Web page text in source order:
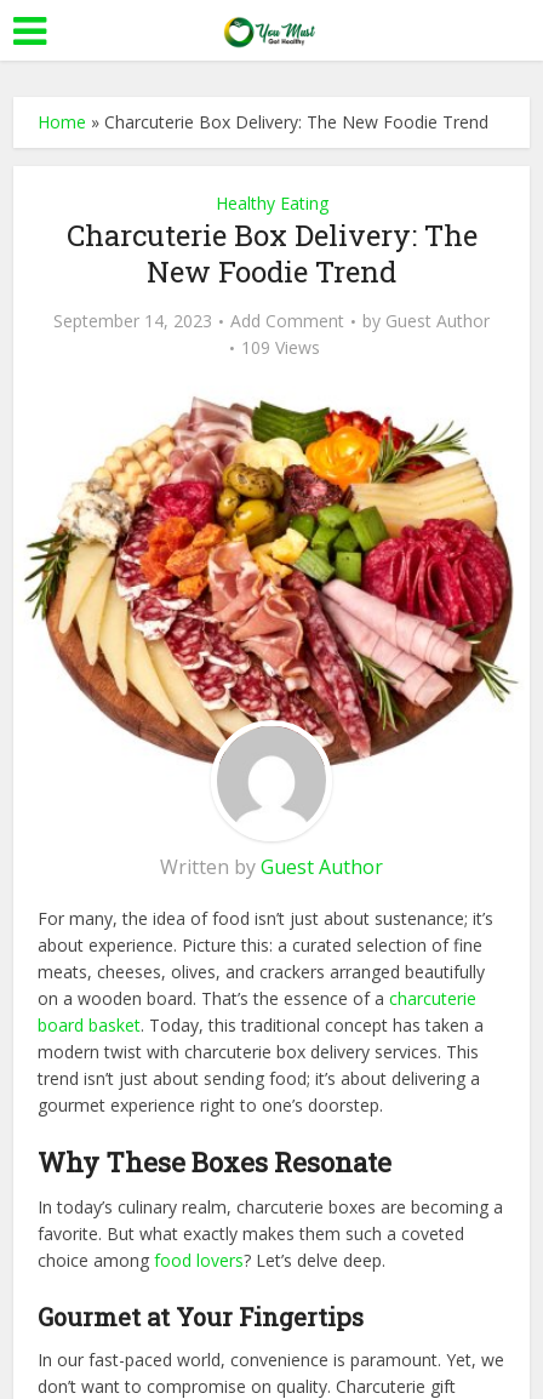
Home »Charcuterie Box Delivery: The New Foodie Trend
Healthy Eating
Charcuterie Box Delivery: The
New Foodie Trend
September 14, 2023 Add Comment by Guest Author
109 Views
Written byGuest Author
For many, the idea of food isn’t just about sustenance; it’s
about experience. Picture this: a curated selection of fine
meats, cheeses, olives, and crackers arranged beautifully
on a wooden board. That’s the essence of a charcuterie
board basket. Today, this traditional concept has taken a
modern twist with charcuterie box delivery services. This
trend isn’t just about sending food; it’s about delivering a
gourmet experience right to one’s doorstep.
Why These Boxes Resonate
In today’s culinary realm, charcuterie boxes are becoming a
favorite. But what exactly makes them such a coveted
choice amongfood lovers? Let’s delve deep.
Gourmet at Your Fingertips
In our fast-paced world, convenience is paramount. Yet, we
don’t want to compromise on quality. Charcuterie gift